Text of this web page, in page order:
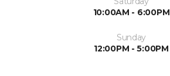
10:00AM - 6:00PM
Sunday
12:00PM - 5:00PM